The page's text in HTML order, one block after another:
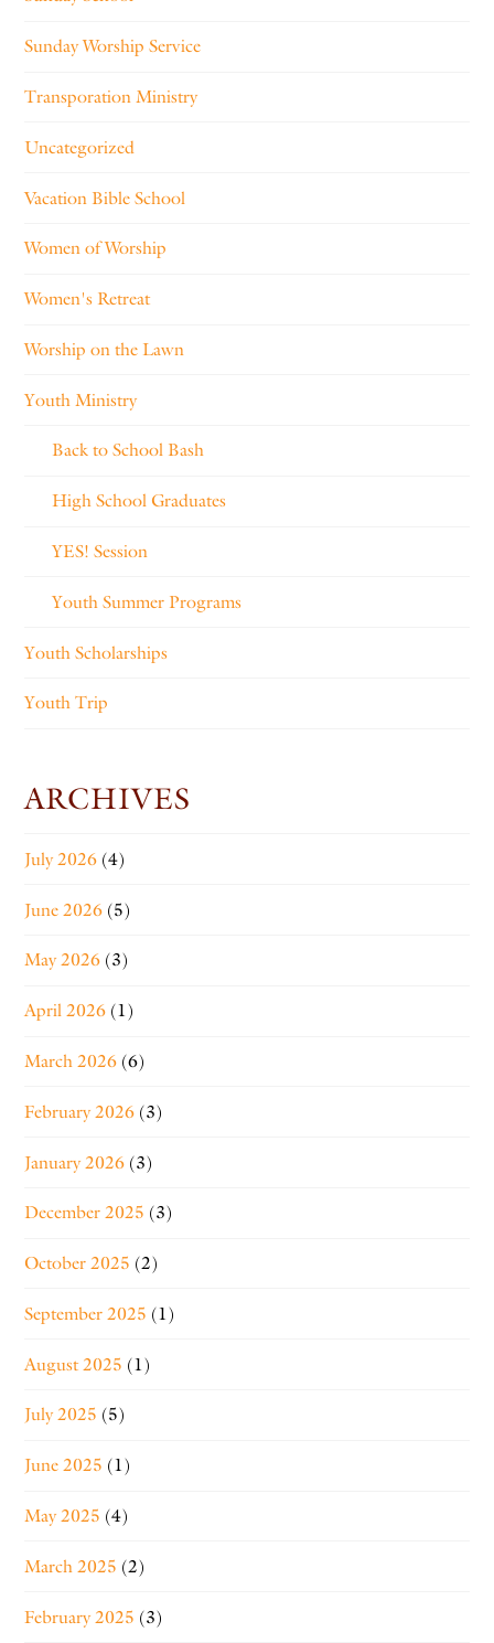
Sunday Worship Service
Transporation Ministry
Uncategorized
Vacation Bible School
Women of Worship
Women's Retreat
Worship on the Lawn
Youth Ministry
Back to School Bash
High School Graduates
YES! Session
Youth Summer Programs
Youth Scholarships
Youth Trip
ARCHIVES
July 2026 (4)
June 2026 (5)
May 2026 (3)
April 2026 (1)
March 2026 (6)
February 2026 (3)
January 2026 (3)
December 2025 (3)
October 2025 (2)
September 2025 (1)
August 2025 (1)
July 2025 (5)
June 2025 (1)
May 2025 (4)
March 2025 (2)
February 2025 (3)